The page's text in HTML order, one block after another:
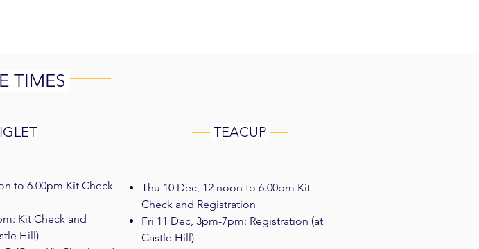
TIMES
to 6.00pm Kit Check
Kit Check and
Hill)
TEACUP
Thu 10 Dec, 12 noon to 6.00pm Kit
Check and Registration
Fri 11 Dec, 3pm-7pm: Registration (at
Castle Hill)